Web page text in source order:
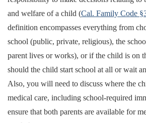
and welfare of a child (Cal. Family Code
definition encompasses everything from
school (public, private, religious), the
parent lives or works), or if the child is on
should the child start school at all or wait
Also, you will need to discuss where the
medical care, including school-required
ensure that both parents are available for